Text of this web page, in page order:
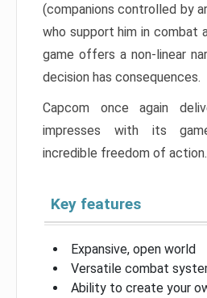
(companions controlled by
who support him in combat
game offers a non-linear
decision has consequences.
Capcom once again
impresses with its
incredible freedom of action.
Key features
Expansive, open world
Versatile combat
Ability to create your